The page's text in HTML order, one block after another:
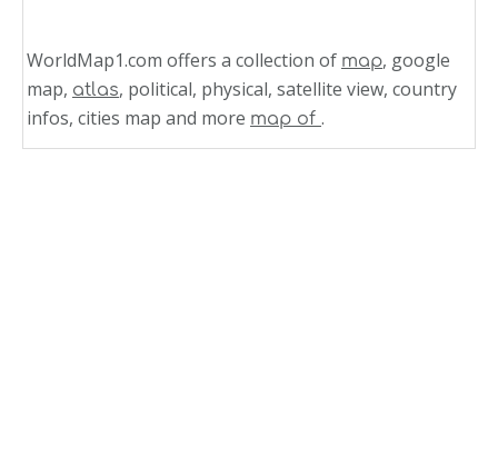
WorldMap1.com offers a collection of map, google
map, atlas, political, physical, satellite view, country
infos, cities map and more map of .